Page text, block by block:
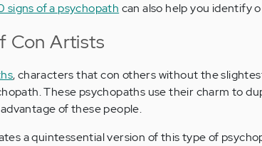
signs of a psychopath can also help you identify
Con Artists
, characters that con others without the
These psychopaths use their charm to
of these people.
a quintessential version of this type of